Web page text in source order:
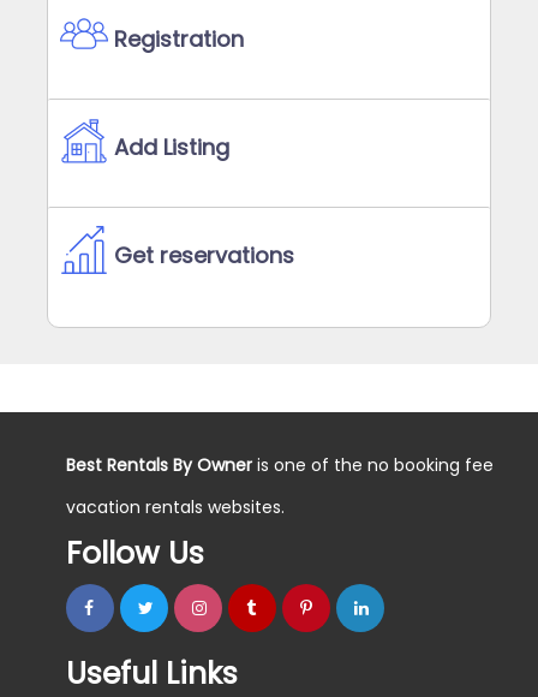
Registration
Add Listing
Get reservations
Best Rentals By Owner is one of the no booking fee
vacation rentals websites.
Follow Us
Useful Links